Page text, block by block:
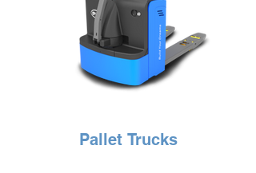
Pallet Trucks